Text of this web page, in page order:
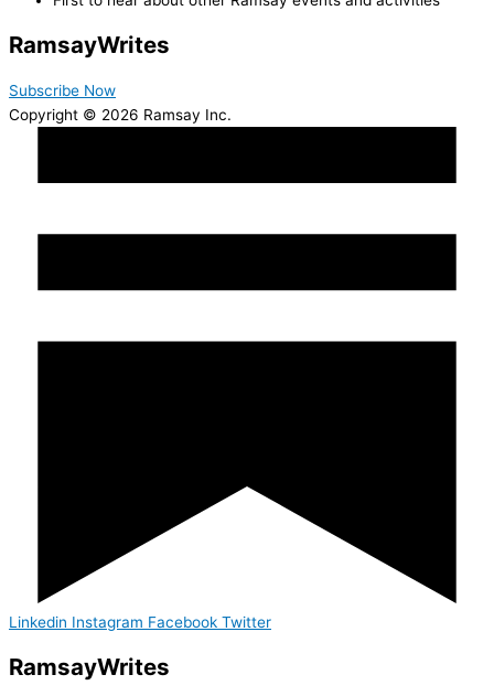
RamsayWrites
Subscribe Now
Copyright © 2026 Ramsay Inc.
Linkedin Instagram Facebook Twitter
RamsayWrites